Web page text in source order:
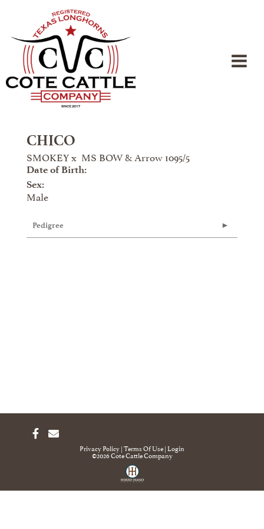
CHICO
SMOKEYx MS BOW & Arrow 1095/5
Date of Birth:
Sex:
Male
Pedigree
Privacy Policy Terms Of Use Login
©2026 Cote Cattle Company